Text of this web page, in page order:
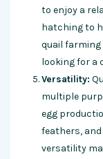
to enjoy a
hatching to
quail
looking for a
Versatility:
multiple
egg
feathers,
versatility